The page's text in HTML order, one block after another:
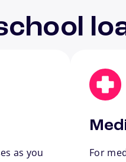
as you
For